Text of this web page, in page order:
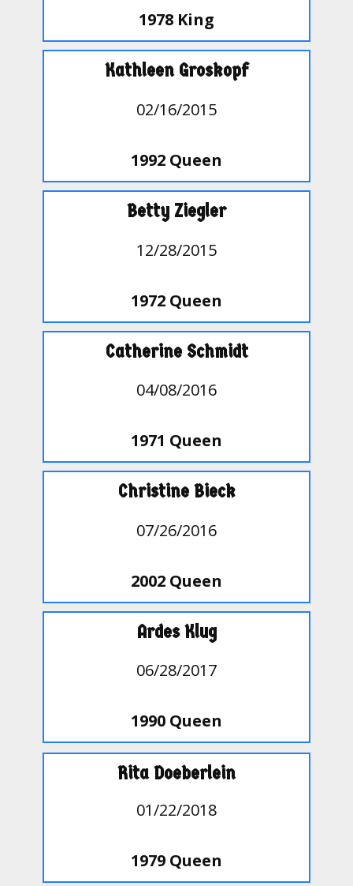
1978 King
Kathleen Groskopf
02/16/2015
1992 Queen
Betty Ziegler
12/28/2015
1972 Queen
Catherine Schmidt
04/08/2016
1971 Queen
Christine Bieck
07/26/2016
2002 Queen
Ardes Klug
06/28/2017
1990 Queen
Rita Doeberlein
01/22/2018
1979 Queen